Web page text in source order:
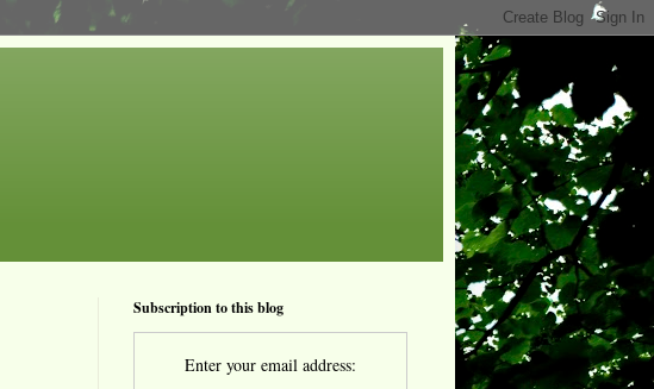
Subscription to this blog
Enter your email address: